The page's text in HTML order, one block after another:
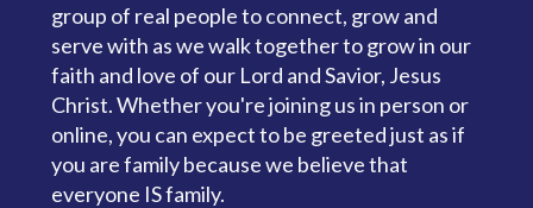
group of real people to connect, grow and
serve with as we walk together to grow in our
faith and love of our Lord and Savior, Jesus
Christ. Whether you're joining us in person or
online, you can expect to be greeted just as if
you are family because we believe that
everyone IS family.